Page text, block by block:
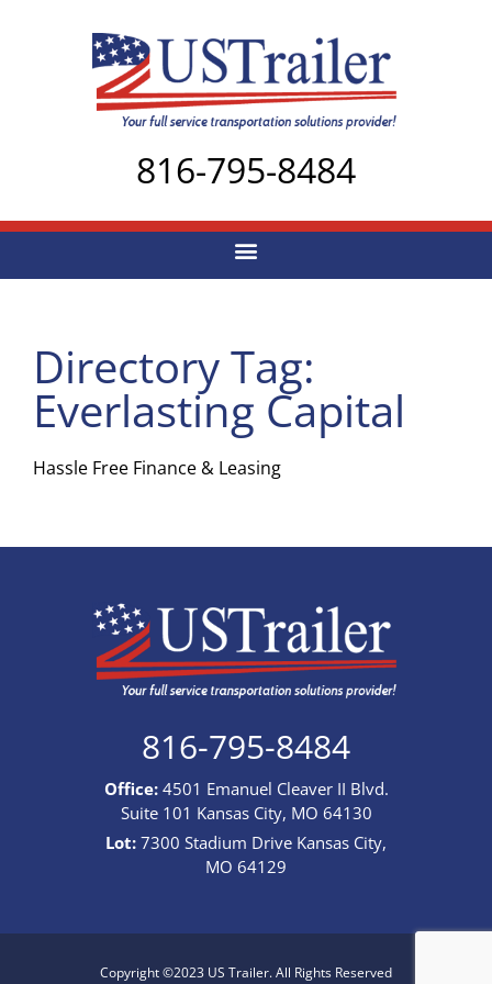
816-795-8484
Directory Tag:
Everlasting Capital
Hassle Free Finance & Leasing
816-795-8484
Office:4501 Emanuel Cleaver II Blvd.
Suite 101 Kansas City, MO 64130
Lot: 7300 Stadium Drive Kansas City,
MO 64129
Copyright ©2023 US Trailer. All Rights Reserved